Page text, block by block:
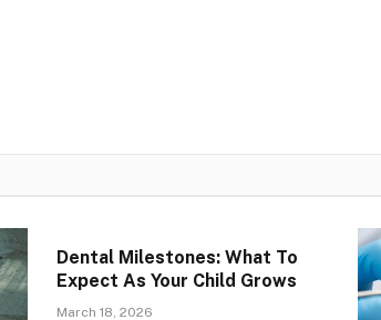
Dental Milestones: What To
Expect As Your Child Grows
March 18, 2026